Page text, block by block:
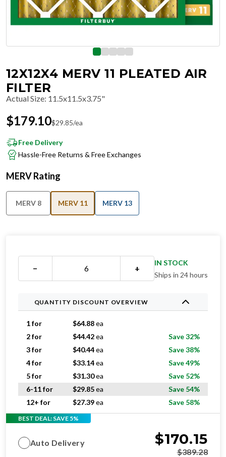
12X12X4 MERV 11 PLEATED AIR
FILTER
Actual Size: 11.5x11.5x3.75"
$179.10$29.85/ea
Free Delivery
Hassle-Free Returns & Free Exchanges
MERV Rating
MERV 8 MERV 11 MERV 13
− +
IN STOCK
Ships in 24 hours
QUANTITY DISCOUNT OVERVIEW
1 for $64.88ea
2 for
$44.42ea
Save 32%
3 for
$40.44ea
Save 38%
4 for
$33.14ea
Save 49%
5 for
$31.30ea
Save 52%
6-11 for
$29.85ea
Save 54%
12+ for
$27.39ea Save 58%
BEST DEAL: SAVE 5%
Auto Delivery $170.15
$389.28